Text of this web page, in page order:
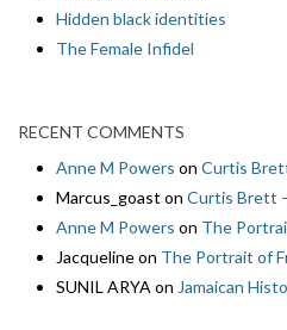
Hidden black identities
The Female Infidel
RECENT COMMENTS
Anne M Powers on Curtis
Marcus_goast on Curtis Brett
Anne M Powers on The
Jacquelineon The Portrait of
SUNIL ARYA on Jamaican